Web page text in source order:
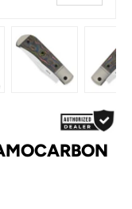
3 in gallery view
Load image 4 in